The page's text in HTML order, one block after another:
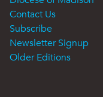
Contact Us
Subscribe
Newsletter Signup
Older Editions